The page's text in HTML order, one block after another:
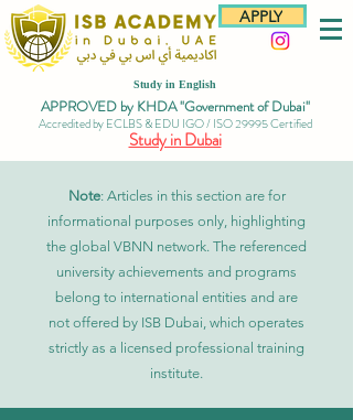
APPLY
Study in English
APPROVED by KHDA "Government of Dubai"
Accredited by ECLBS & EDU IGO / ISO 29995 Certified
Study in Dubai
Note: Articles in this section are for
informational purposes only, highlighting
the global VBNN network. The referenced
university achievements and programs
belong to international entities and are
not offered by ISB Dubai, which operates
strictly as a licensed professional training
institute.